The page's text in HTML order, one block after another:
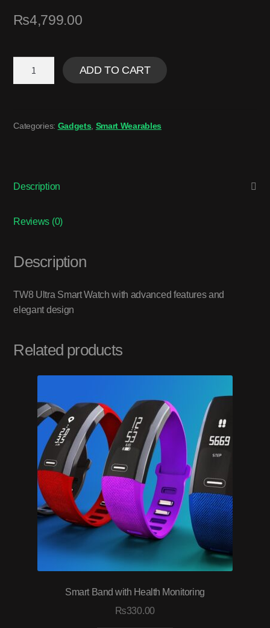
₨4,799.00
ADD TO CART
Categories: Gadgets Smart Wearables
Description
Reviews (0)
Description
TW8 Ultra Smart Watch with advanced features and
elegant design
Related products
Smart Band with Health Monitoring
₨330.00